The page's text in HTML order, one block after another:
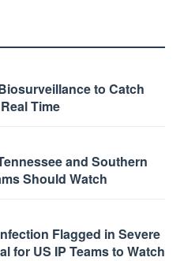
to Catch
Time
and Southern
Should Watch
Flagged in Severe
for US IP Teams to Watch